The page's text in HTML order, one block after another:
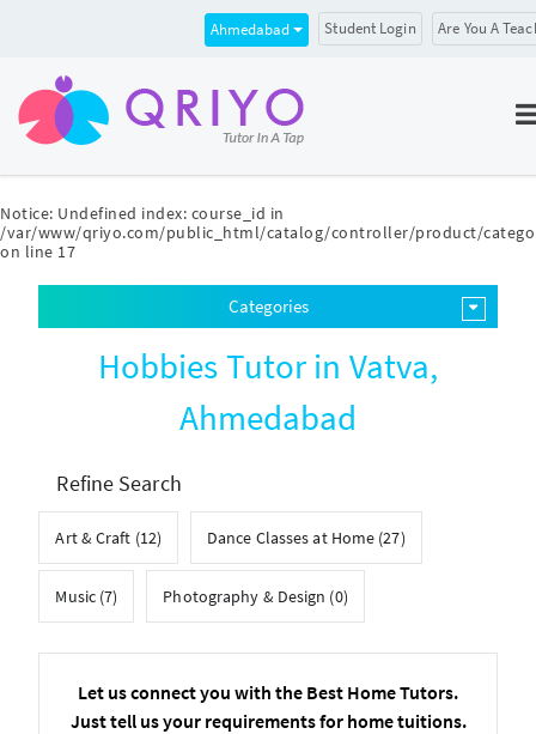
Notice: Undefined index: course_id in
/var/www/qriyo.com/public_html/catalog/controller/product/
on line 17
Ahmedabad Student Login Are You A
Categories
Hobbies Tutor in Vatva,
Ahmedabad
Refine Search
Art & Craft (12) Dance Classes at Home (27)
Music (7) Photography & Design (0)
Let us connect you with the Best Home Tutors.
Just tell us your requirements for home tuitions.